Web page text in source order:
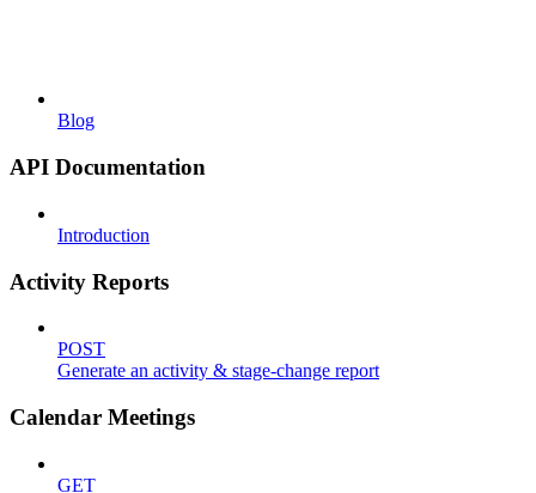
Blog
API Documentation
Introduction
Activity Reports
POST
Generate an activity & stage-change report
Calendar Meetings
GET